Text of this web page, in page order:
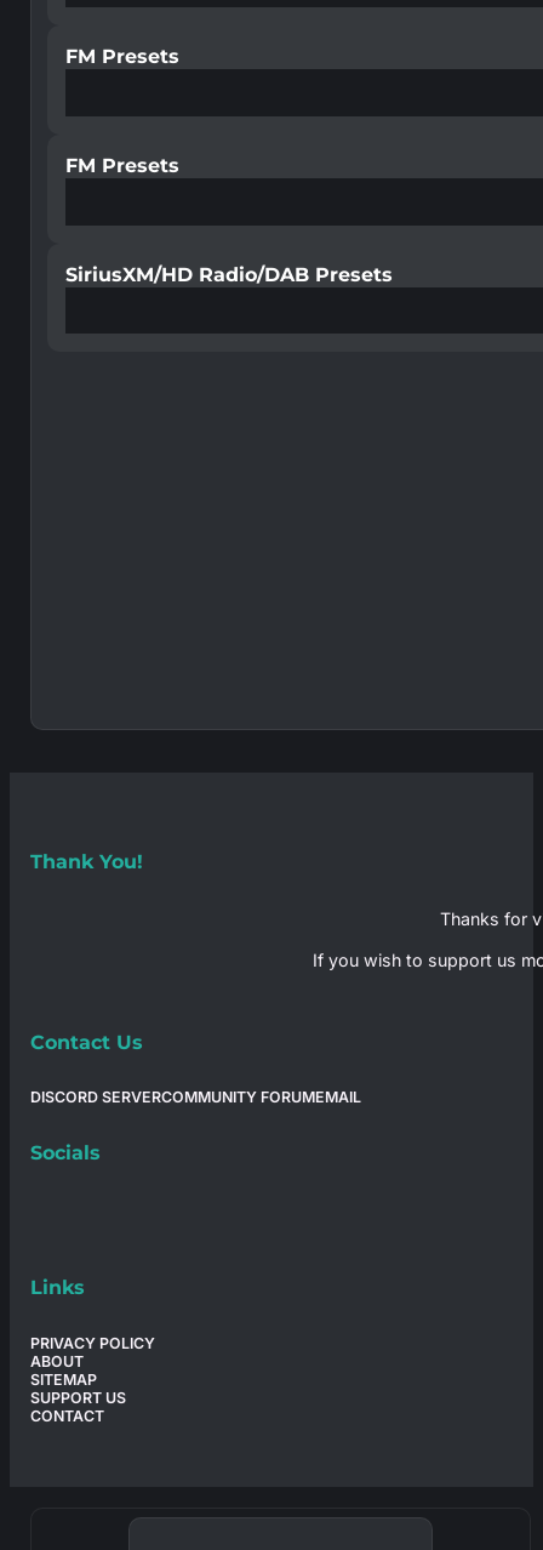
FM Presets
FM Presets
SiriusXM/HD Radio/DAB Presets
Thank You!
Thanks for
If you wish to support us
Contact Us
DISCORD SERVERCOMMUNITY FORUMEMAIL
Socials
Links
PRIVACY POLICY
ABOUT
SITEMAP
SUPPORT US
CONTACT